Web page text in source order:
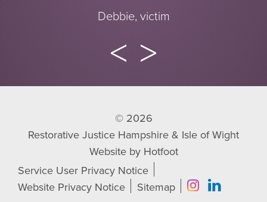
Debbie, victim
© 2026
Restorative Justice Hampshire & Isle of Wight
Website by Hotfoot
Service User Privacy Notice
Website Privacy Notice
Sitemap